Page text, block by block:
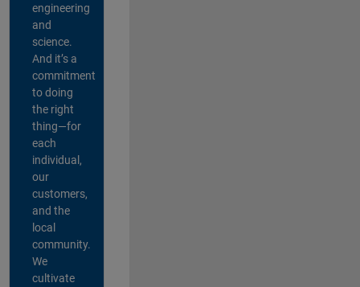
engineering
and
science.
And it’s a
commitment
to doing
the right
thing—for
each
individual,
our
customers,
and the
local
community.
We
cultivate